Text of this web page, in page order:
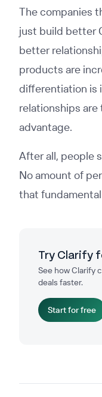
The companies
just build better
better
products are
differentiation is
relationships
advantage.
After all, people
No amount of
that
Try Clarify
See how Clarify
deals faster.
Start for free